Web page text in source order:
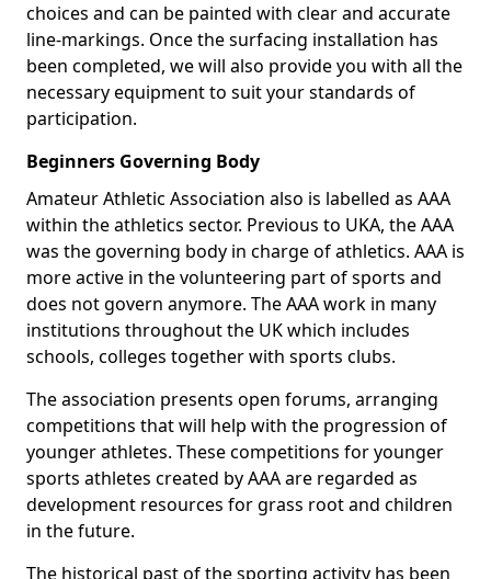
choices and can be painted with clear and accurate
line-markings. Once the surfacing installation has
been completed, we will also provide you with all the
necessary equipment to suit your standards of
participation.
Beginners Governing Body
Amateur Athletic Association also is labelled as AAA
within the athletics sector. Previous to UKA, the AAA
was the governing body in charge of athletics. AAA is
more active in the volunteering part of sports and
does not govern anymore. The AAA work in many
institutions throughout the UK which includes
schools, colleges together with sports clubs.
The association presents open forums, arranging
competitions that will help with the progression of
younger athletes. These competitions for younger
sports athletes created by AAA are regarded as
development resources for grass root and children
in the future.
The historical past of the sporting activity has been